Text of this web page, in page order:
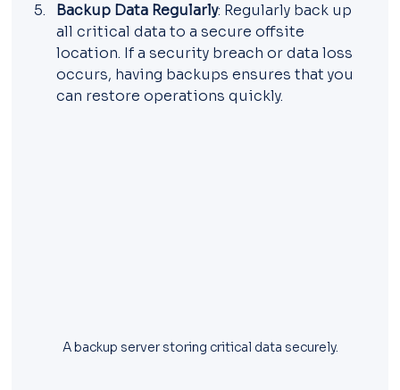
Backup Data Regularly: Regularly back up
all critical data to a secure offsite
location. If a security breach or data loss
occurs, having backups ensures that you
can restore operations quickly.
A backup server storing critical data securely.